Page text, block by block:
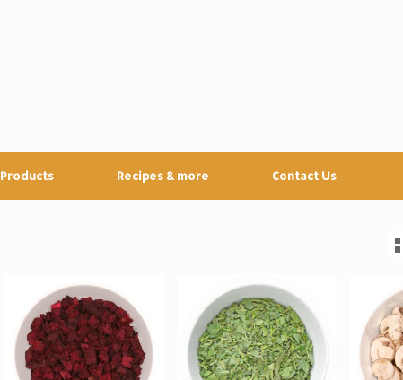
Products Recipes & more Contact Us